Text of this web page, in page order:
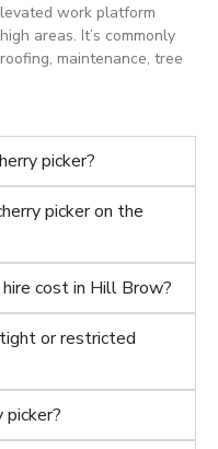
work platform
areas. It’s commonly
maintenance, tree
picker?
picker on the
cost in Hill Brow?
tight or restricted
picker?